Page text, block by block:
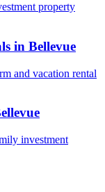
property
in Bellevue
and vacation rental
investment